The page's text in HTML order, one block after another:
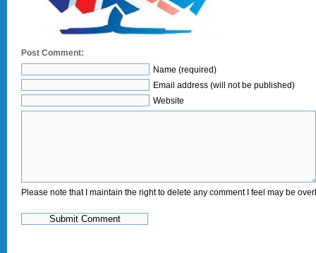
Post Comment:
Name (required)
Email address (will not be published)
Website
Please note that I maintain the right to delete any comment I feel may be